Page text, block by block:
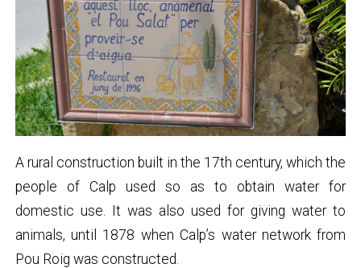
A rural construction built in the 17th century, which the
people of Calp used so as to obtain water for
domestic use. It was also used for giving water to
animals, until 1878 when Calp’s water network from
Pou Roig was constructed.